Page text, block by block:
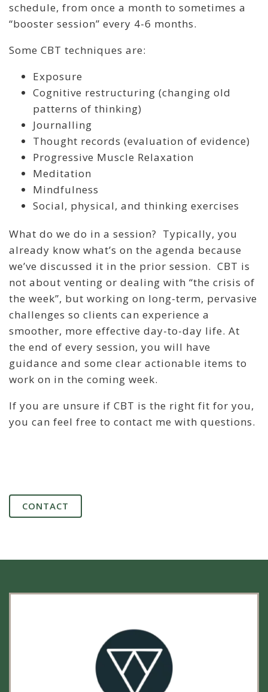
schedule, from once a month to sometimes a
“booster session” every 4-6 months.
Some CBT techniques are:
Exposure
Cognitive restructuring (changing old
patterns of thinking)
Journalling
Thought records (evaluation of evidence)
Progressive Muscle Relaxation
Meditation
Mindfulness
Social, physical, and thinking exercises
What do we do in a session? Typically, you
already know what’s on the agenda because
we’ve discussed it in the prior session. CBT is
not about venting or dealing with “the crisis of
the week”, but working on long-term, pervasive
challenges so clients can experience a
smoother, more effective day-to-day life. At
the end of every session, you will have
guidance and some clear actionable items to
work on in the coming week.
If you are unsure if CBT is the right fit for you,
you can feel free to contact me with questions.
CONTACT